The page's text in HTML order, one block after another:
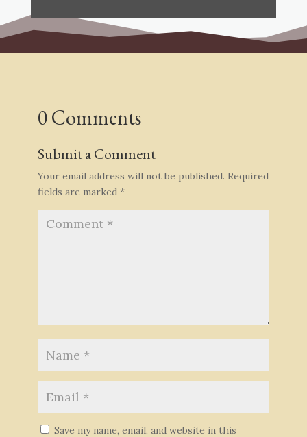
0 Comments
Submit a Comment
Your email address will not be published. Required
fields are marked *
Save my name, email, and website in this